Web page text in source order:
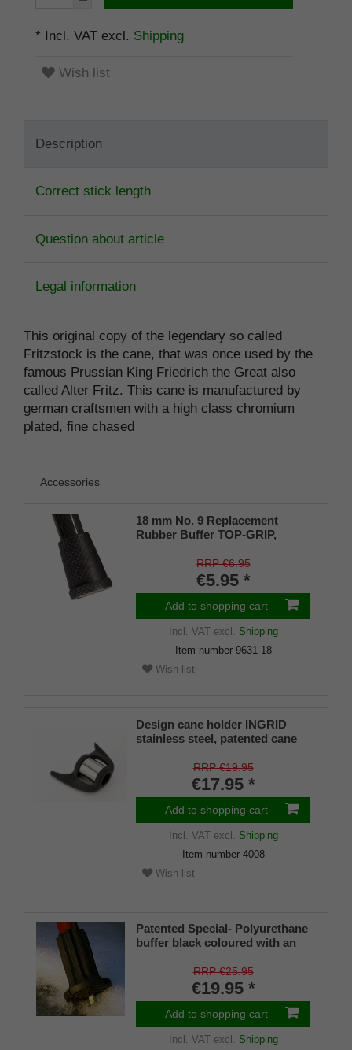
* Incl. VAT excl. Shipping
Wish list
Description
Correct stick length
Question about article
Legal information
This original copy of the legendary so called
Fritzstock is the cane, that was once used by the
famous Prussian King Friedrich the Great also
called Alter Fritz. This cane is manufactured by
german craftsmen with a high class chromium
plated, fine chased
Accessories
18 mm No. 9 Replacement
Rubber Buffer TOP-GRIP,
RRP €6.95
€5.95 *
Add to shopping cart
Incl. VATexcl. Shipping
Item number 9631-18
Wish list
Design cane holder INGRID
stainless steel, patented cane
mm), soft rubber
RRP €19.95
€17.95 *
Add to shopping cart
Incl. VATexcl. Shipping
Item number 4008
Wish list
Patented Special- Polyurethane
buffer black coloured with an
shaft for inside diameters from
RRP €25.95
€19.95 *
Add to shopping cart
Incl. VATexcl. Shipping